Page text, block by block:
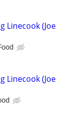
Linecook (Joe
Linecook (Joe